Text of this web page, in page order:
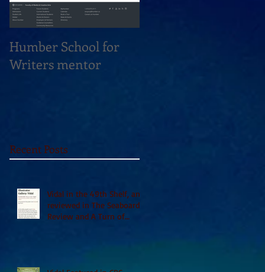
Humber School for
Writers mentor
Recent Posts
Vidal in the 49th Shelf, and
reviewed in The Seaboard
Review and A Turn of